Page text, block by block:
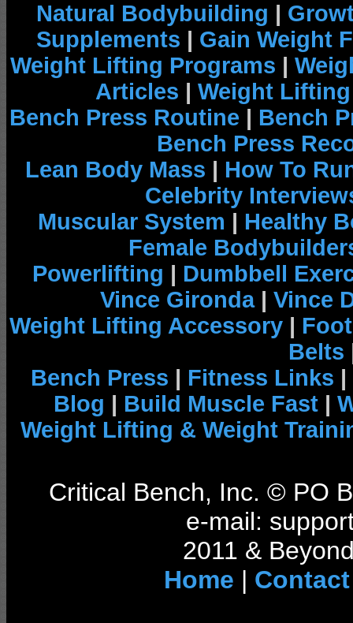
Natural Bodybuilding |
Supplements | Gain Weight
Weight Lifting Programs |
Articles | Weight
Bench Press Routine | Bench
Bench Press
Lean Body Mass | How To
Celebrity
Muscular System | Healthy
Female
Powerlifting | Dumbbell
Vince Gironda| Vince
Weight Lifting Accessory |
Belts
Bench Press | Fitness Links |
Blog | Build Muscle Fast |
Weight Lifting & Weight
Critical Bench, Inc. © PO
e-mail:
2011 &
Home | Contact